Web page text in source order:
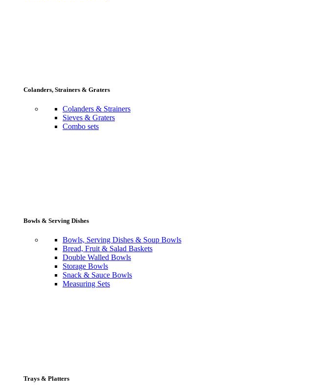
Colanders, Strainers & Graters
Colanders & Strainers
Sieves & Graters
Combo sets
Bowls & Serving Dishes
Bowls, Serving Dishes & Soup Bowls
Bread, Fruit & Salad Baskets
Double Walled Bowls
Storage Bowls
Snack & Sauce Bowls
Measuring Sets
Trays & Platters